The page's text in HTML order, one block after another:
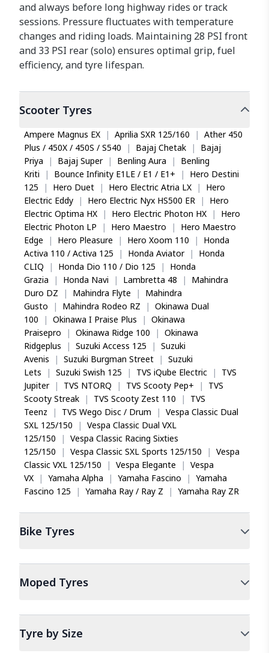
and always before long highway rides or track
sessions. Pressure fluctuates with temperature
changes and riding loads. Maintaining 28 PSI front
and 33 PSI rear (solo) ensures optimal grip, fuel
efficiency, and tyre lifespan.
ScooterTyres
Ampere Magnus EX | Aprilia SXR 125/160 | Ather 450
Plus / 450X / 450S / S540
| Bajaj Chetak |
Bajaj
Priya
| Bajaj Super | Benling Aura |
Benling
Kriti
| Bounce Infinity E1LE / E1 / E1+ |
Hero Destini
125
| Hero Duet | Hero Electric Atria LX |
Hero
Electric Eddy
| Hero Electric Nyx HS500 ER |
Hero
Electric Optima HX
| Hero Electric Photon HX |
Hero
Electric Photon LP
| Hero Maestro |
Hero Maestro
Edge
| Hero Pleasure | Hero Xoom 110 |
Honda
Activa 110 / Activa 125
| Honda Aviator |
Honda
CLIQ
| Honda Dio 110 / Dio 125 |
Honda
Grazia
| Honda Navi | Lambretta 48 |
Mahindra
Duro DZ
| Mahindra Flyte |
Mahindra
Gusto
| Mahindra Rodeo RZ | Okinawa Dual
100
| Okinawa I Praise Plus | Okinawa
Praisepro
| Okinawa Ridge 100 | Okinawa
Ridgeplus
| Suzuki Access 125 | Suzuki
Avenis
| Suzuki Burgman Street | Suzuki
Lets
| Suzuki Swish 125 | TVS iQube Electric |
TVS
Jupiter
| TVS NTORQ | TVS Scooty Pep+ |
TVS
Scooty Streak
| TVS Scooty Zest 110 |
TVS
Teenz
| TVS Wego Disc / Drum | Vespa Classic Dual
SXL 125/150
| Vespa Classic Dual VXL
125/150
| Vespa Classic Racing Sixties
125/150
| Vespa Classic SXL Sports 125/150 | Vespa
Classic VXL 125/150
| Vespa Elegante | Vespa
VX
| Yamaha Alpha | Yamaha Fascino | Yamaha
Fascino 125
| Yamaha Ray / Ray Z | Yamaha Ray ZR
Bike Tyres
Moped Tyres
Tyre by Size